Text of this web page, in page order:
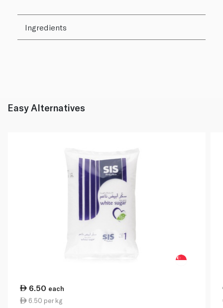
Ingredients
Easy Alternatives
6.50 each
6.50 per kg